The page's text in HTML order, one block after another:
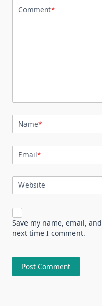
Comment*
Name*
Email*
Website
Save my name, email,
next time I comment.